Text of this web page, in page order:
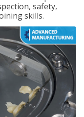
safety,
skills.